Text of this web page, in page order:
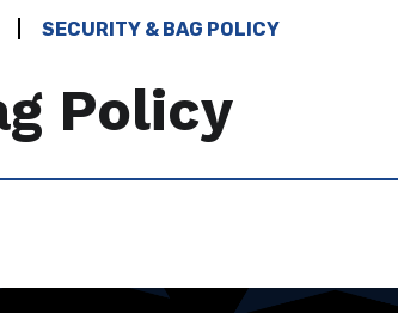
SECURITY & BAG POLICY
Policy